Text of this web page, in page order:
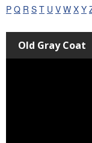
P Q R S T U V W X Y
Old Gray Coat